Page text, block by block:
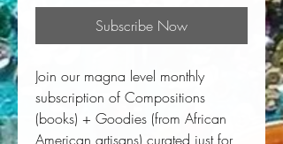
Subscribe Now
Join our magna level monthly
subscription of Compositions
(books) + Goodies (from African
American artisans) curated just for